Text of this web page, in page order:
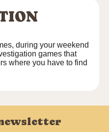
during your weekend
games that
where you have to find